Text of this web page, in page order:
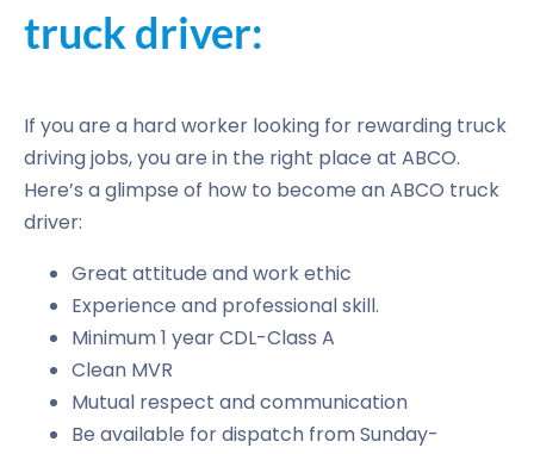
truck driver:
If you are a hard worker looking for rewarding truck
driving jobs, you are in the right place at ABCO.
Here’s a glimpse of how to become an ABCO truck
driver:
Great attitude and work ethic
Experience and professional skill.
Minimum 1 year CDL-Class A
Clean MVR
Mutual respect and communication
Be available for dispatch from Sunday-